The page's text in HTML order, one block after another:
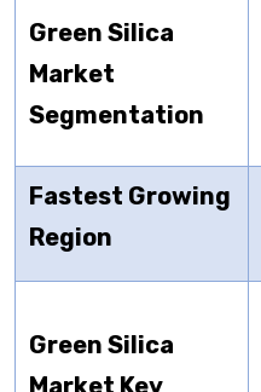
Green Silica
Market
Segmentation
Fastest Growing
Region
Green Silica
Market Key